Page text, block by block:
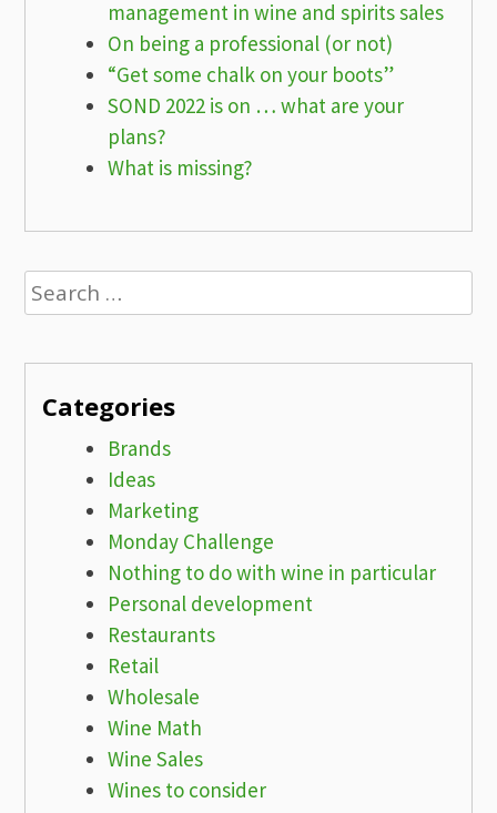
management in wine and spirits sales
On being a professional (or not)
“Get some chalk on your boots”
SOND 2022 is on … what are your
plans?
What is missing?
Search
for:
Categories
Brands
Ideas
Marketing
Monday Challenge
Nothing to do with wine in particular
Personal development
Restaurants
Retail
Wholesale
Wine Math
Wine Sales
Wines to consider